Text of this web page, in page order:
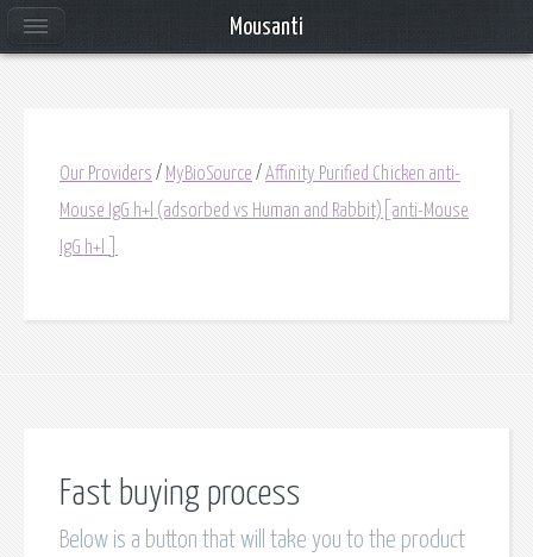
Our Providers / MyBioSource / Affinity Purified Chicken anti-
Mouse IgG h+l (adsorbed vs Human and Rabbit)[anti-Mouse
IgG h+l ]
Fast buying process
Below is a button that will take you to the product
Mousanti